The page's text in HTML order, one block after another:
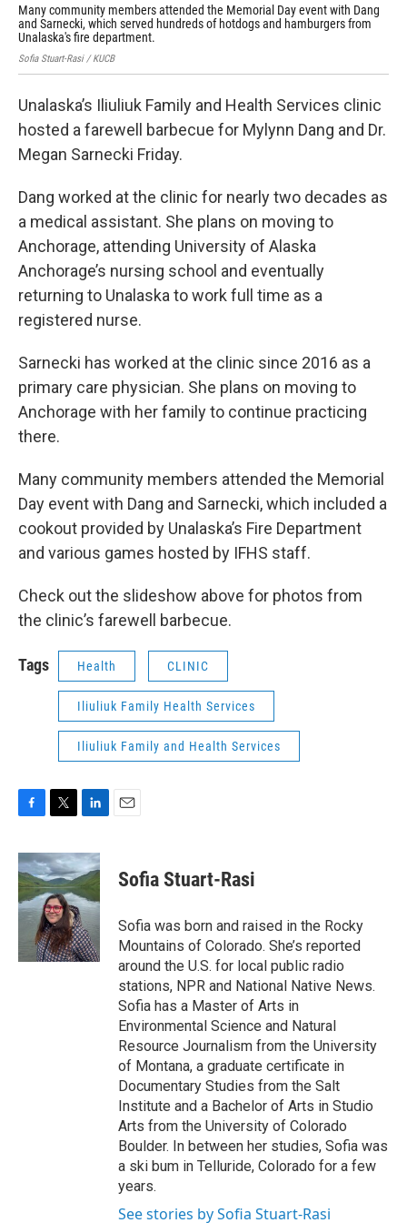
Many community members attended the Memorial Day event with Dang
and Sarnecki, which served hundreds of hotdogs and hamburgers from
Unalaska's fire department.
Sofia Stuart-Rasi / KUCB
Unalaska’s Iliuliuk Family and Health Services clinic
hosted a farewell barbecue for Mylynn Dang and Dr.
Megan Sarnecki Friday.
Dang worked at the clinic for nearly two decades as
a medical assistant. She plans on moving to
Anchorage, attending University of Alaska
Anchorage’s nursing school and eventually
returning to Unalaska to work full time as a
registered nurse.
Sarnecki has worked at the clinic since 2016 as a
primary care physician. She plans on moving to
Anchorage with her family to continue practicing
there.
Many community members attended the Memorial
Day event with Dang and Sarnecki, which included a
cookout provided by Unalaska’s Fire Department
and various games hosted by IFHS staff.
Check out the slideshow above for photos from
the clinic’s farewell barbecue.
Tags Health CLINIC
Iliuliuk Family Health Services
Iliuliuk Family and Health Services
c
e
b
o
i
t
t
e
r
n
k
e
d
I
n
Sofia Stuart-Rasi
Sofia was born and raised in the Rocky
Mountains of Colorado. She’s reported
around the U.S. for local public radio
stations, NPR and National Native News.
Sofia has a Master of Arts in
Environmental Science and Natural
Resource Journalism from the University
of Montana, a graduate certificate in
Documentary Studies from the Salt
Institute and a Bachelor of Arts in Studio
Arts from the University of Colorado
Boulder. In between her studies, Sofia was
a ski bum in Telluride, Colorado for a few
years.
See stories by Sofia Stuart-Rasi